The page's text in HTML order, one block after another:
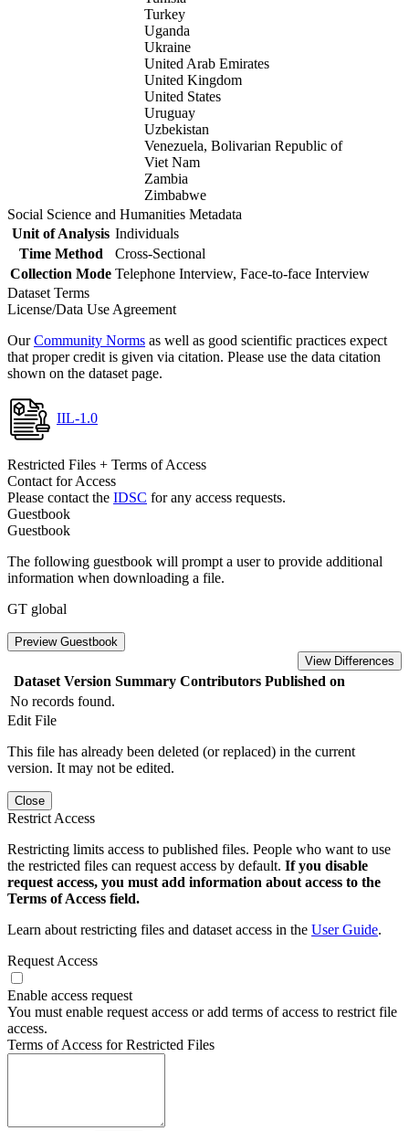
Turkey
Uganda
Ukraine
United Arab Emirates
United Kingdom
United States
Uruguay
Uzbekistan
Venezuela, Bolivarian Republic of
Viet Nam
Zambia
Zimbabwe
Social Science and Humanities Metadata
Unit of Analysis Individuals
Time Method
Cross-Sectional
Collection Mode Telephone Interview, Face-to-face Interview
Dataset Terms
License/Data Use Agreement
OurCommunity Norms as well as good scientific practices expect
that proper credit is given via citation. Please use the data citation
shown on the dataset page.
IIL-1.0
Restricted Files + Terms of Access
Contact for Access
Please contact the IDSC for any access requests.
Guestbook
Guestbook
The following guestbook will prompt a user to provide additional
information when downloading a file.
GT global
Preview Guestbook
View Differences
Dataset Version Summary Contributors Published on
No records found.
Edit File
This file has already been deleted (or replaced) in the current
version. It may not be edited.
Close
Restrict Access
Restricting limits access to published files. People who want to use
the restricted files can request access by default. If you disable
request access, you must add information about access to the
Terms of Access field.
Learn about restricting files and dataset access in the User Guide.
Request Access
Enable access request
You must enable request access or add terms of access to restrict file
access.
Terms of Access for Restricted Files